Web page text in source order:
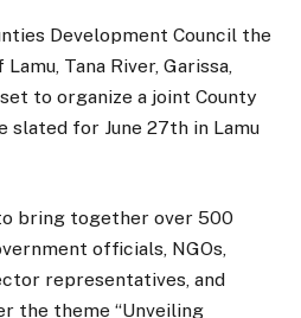
Development Council the
Tana River, Garissa,
to organize a joint County
slated for June 27th in Lamu
bring together over 500
officials, NGOs,
representatives, and
the theme “Unveiling